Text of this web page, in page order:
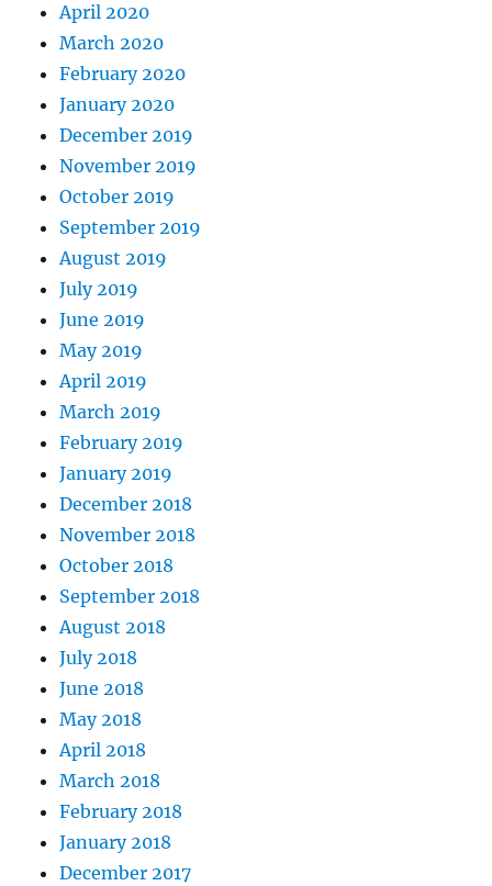
April 2020
March 2020
February 2020
January 2020
December 2019
November 2019
October 2019
September 2019
August 2019
July 2019
June 2019
May 2019
April 2019
March 2019
February 2019
January 2019
December 2018
November 2018
October 2018
September 2018
August 2018
July 2018
June 2018
May 2018
April 2018
March 2018
February 2018
January 2018
December 2017